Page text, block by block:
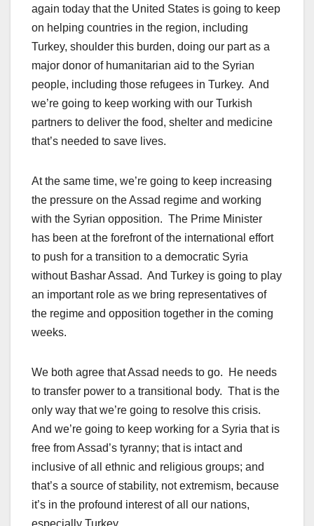
again today that the United States is going to keep
on helping countries in the region, including
Turkey, shoulder this burden, doing our part as a
major donor of humanitarian aid to the Syrian
people, including those refugees in Turkey. And
we’re going to keep working with our Turkish
partners to deliver the food, shelter and medicine
that’s needed to save lives.
At the same time, we’re going to keep increasing
the pressure on the Assad regime and working
with the Syrian opposition. The Prime Minister
has been at the forefront of the international effort
to push for a transition to a democratic Syria
without Bashar Assad. And Turkey is going to play
an important role as we bring representatives of
the regime and opposition together in the coming
weeks.
We both agree that Assad needs to go. He needs
to transfer power to a transitional body. That is the
only way that we’re going to resolve this crisis.
And we’re going to keep working for a Syria that is
free from Assad’s tyranny; that is intact and
inclusive of all ethnic and religious groups; and
that’s a source of stability, not extremism, because
it’s in the profound interest of all our nations,